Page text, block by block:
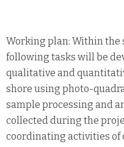
Working plan: Within the
following tasks will be
qualitative and
shore using photo-
sample processing and
collected during the
coordinating activities of